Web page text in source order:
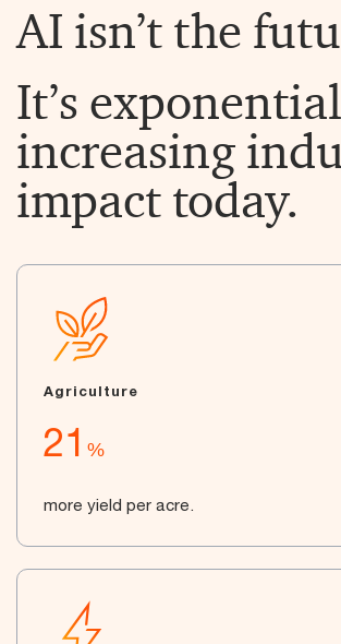
AI isn’t the
It’s
increasing
impact today.
Agriculture
21 %
more yield per acre.